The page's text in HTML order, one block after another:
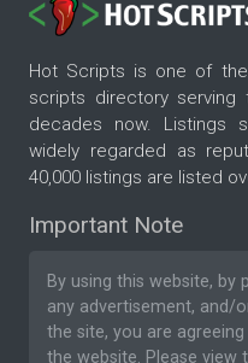
Hot Scripts is one of
scripts directory
decades now. Listings
widely regarded as
40,000 listings are listed
Important Note
By using this website, by
any advertisement, and/
the site, you are
the website. Please view